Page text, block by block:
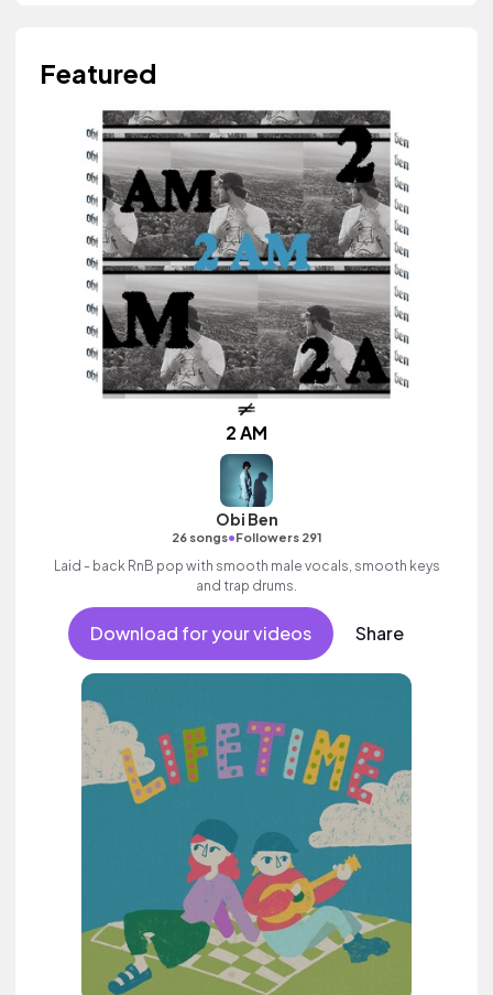
Featured
2 AM
Obi Ben
26 songs•Followers 291
Laid - back RnB pop with smooth male vocals, smooth keys
and trap drums.
Download for your videos Share